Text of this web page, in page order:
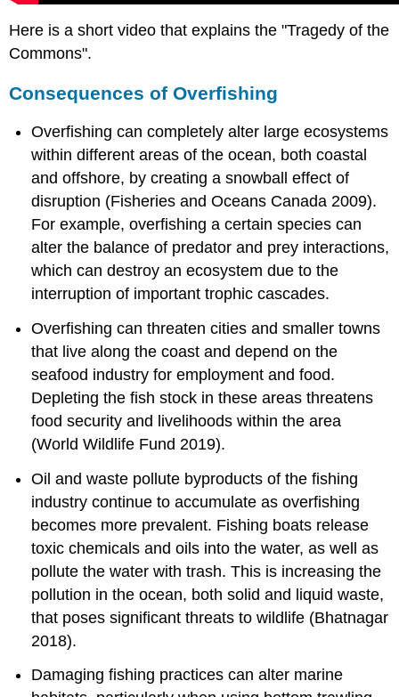
Here is a short video that explains the "Tragedy of the
Commons".
Consequences of Overfishing
Overfishing can completely alter large ecosystems
within different areas of the ocean, both coastal
and offshore, by creating a snowball effect of
disruption (Fisheries and Oceans Canada 2009).
For example, overfishing a certain species can
alter the balance of predator and prey interactions,
which can destroy an ecosystem due to the
interruption of important trophic cascades.
Overfishing can threaten cities and smaller towns
that live along the coast and depend on the
seafood industry for employment and food.
Depleting the fish stock in these areas threatens
food security and livelihoods within the area
(World Wildlife Fund 2019).
Oil and waste pollute byproducts of the fishing
industry continue to accumulate as overfishing
becomes more prevalent. Fishing boats release
toxic chemicals and oils into the water, as well as
pollute the water with trash. This is increasing the
pollution in the ocean, both solid and liquid waste,
that poses significant threats to wildlife (Bhatnagar
2018).
Damaging fishing practices can alter marine